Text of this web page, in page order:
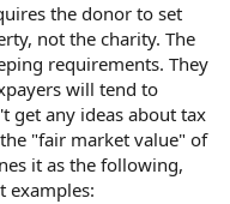
the donor to set
not the charity. The
requirements. They
will tend to
get any ideas about tax
"fair market value" of
it as the following,
examples: